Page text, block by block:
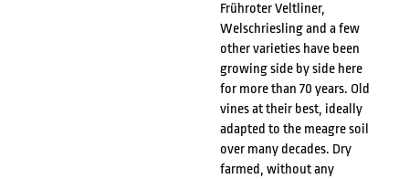
Frühroter Veltliner,
Welschriesling and a few
other varieties have been
growing side by side here
for more than 70 years. Old
vines at their best, ideally
adapted to the meagre soil
over many decades. Dry
farmed, without any